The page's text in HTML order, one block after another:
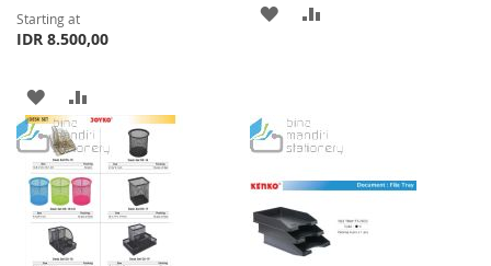
Starting at
IDR 8.500,00
ADD
TO
WISH
LIST
TO
COMPARE
ADD
LIST